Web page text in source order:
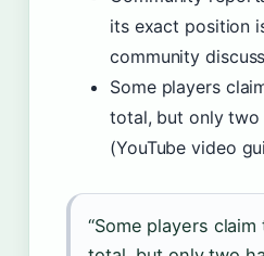
its exact position
community
Some players
total, but only two
(YouTube video
“Some players